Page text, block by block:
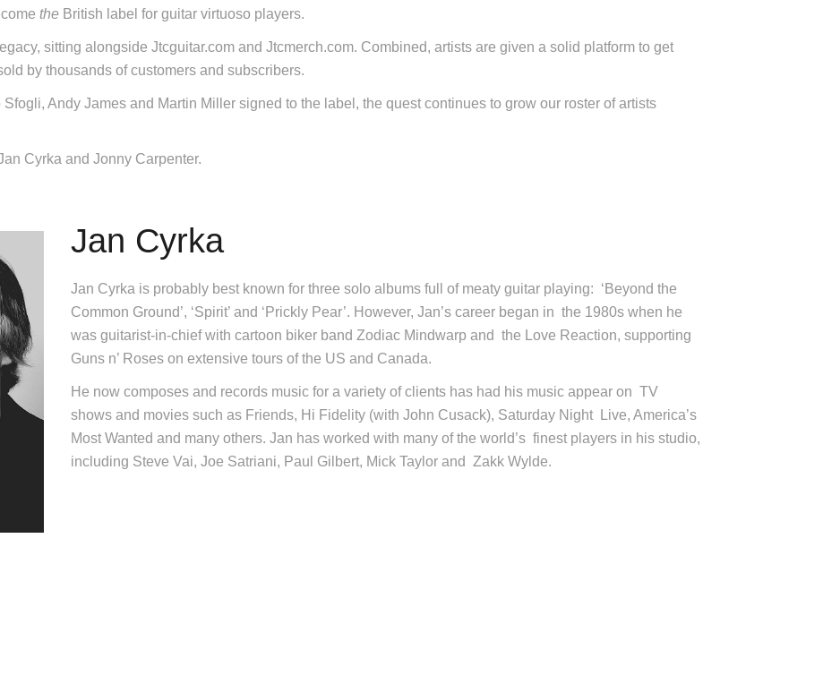
the British label for guitar virtuoso players.
sitting alongside Jtcguitar.com and Jtcmerch.com. Combined, artists are given a solid platform to get
by thousands of customers and subscribers.
Andy James and Martin Miller signed to the label, the quest continues to grow our roster of artists
Cyrka and Jonny Carpenter.
Jan Cyrka
Jan Cyrka is probably best known for three solo albums full of meaty guitar playing: ‘Beyond the
Common Ground’, ‘Spirit’ and ‘Prickly Pear’. However, Jan’s career began in the 1980s when he
was guitarist-in-chief with cartoon biker band Zodiac Mindwarp and the Love Reaction, supporting
Guns n’ Roses on extensive tours of the US and Canada.
He now composes and records music for a variety of clients has had his music appear on TV
shows and movies such as Friends, Hi Fidelity (with John Cusack), Saturday Night Live, America’s
Most Wanted and many others. Jan has worked with many of the world’s finest players in his studio,
including Steve Vai, Joe Satriani, Paul Gilbert, Mick Taylor and Zakk Wylde.